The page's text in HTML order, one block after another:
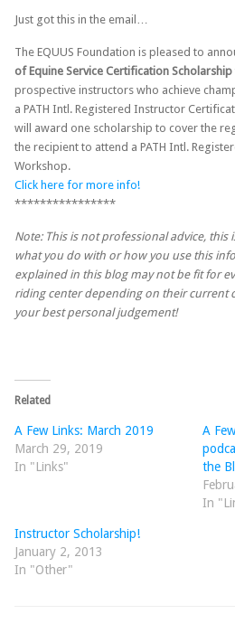
Just got this in the email…
The EQUUS Foundation is pleased to
of Equine Service Certification Scholarship
prospective instructors who achieve
a PATH Intl. Registered Instructor
will award one scholarship to cover the
the recipient to attend a PATH Intl.
Workshop.
Click here for more info!
****************
Note: This is not professional advice, this
what you do with or how you use this
explained in this blog may not be fit for
riding center depending on their current
your best personal judgement!
Related
A Few Links: March 2019
March 29, 2019
In "Links"
A
the
In
Instructor Scholarship!
January 2, 2013
In "Other"